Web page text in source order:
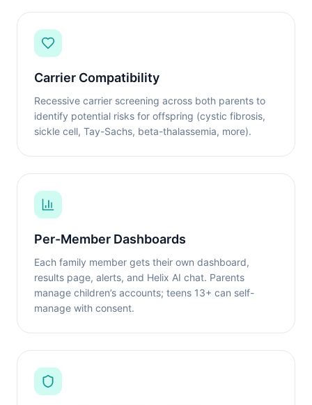
Carrier Compatibility
Recessive carrier screening across both parents to
identify potential risks for offspring (cystic fibrosis,
sickle cell, Tay-Sachs, beta-thalassemia, more).
Per-Member Dashboards
Each family member gets their own dashboard,
results page, alerts, and Helix AI chat. Parents
manage children’s accounts; teens 13+ can self-
manage with consent.